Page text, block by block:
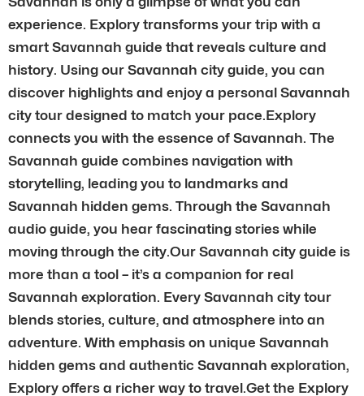
experience. Explory transforms your trip with a
smart Savannah guide that reveals culture and
history. Using our Savannah city guide, you can
discover highlights and enjoy a personal Savannah
city tour designed to match your pace.Explory
connects you with the essence of Savannah. The
Savannah guide combines navigation with
storytelling, leading you to landmarks and
Savannah hidden gems. Through the Savannah
audio guide, you hear fascinating stories while
moving through the city.Our Savannah city guide is
more than a tool – it’s a companion for real
Savannah exploration. Every Savannah city tour
blends stories, culture, and atmosphere into an
adventure. With emphasis on unique Savannah
hidden gems and authentic Savannah exploration,
Explory offers a richer way to travel.Get the Explory